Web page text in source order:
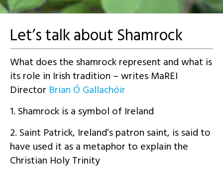
Let’s talk about Shamrock
What does the shamrock represent and what is
its role in Irish tradition – writes MaREI
Director Brian Ó Gallachóir
1. Shamrock is a symbol of Ireland
2. Saint Patrick, Ireland’s patron saint, is said to
have used it as a metaphor to explain the
Christian Holy Trinity